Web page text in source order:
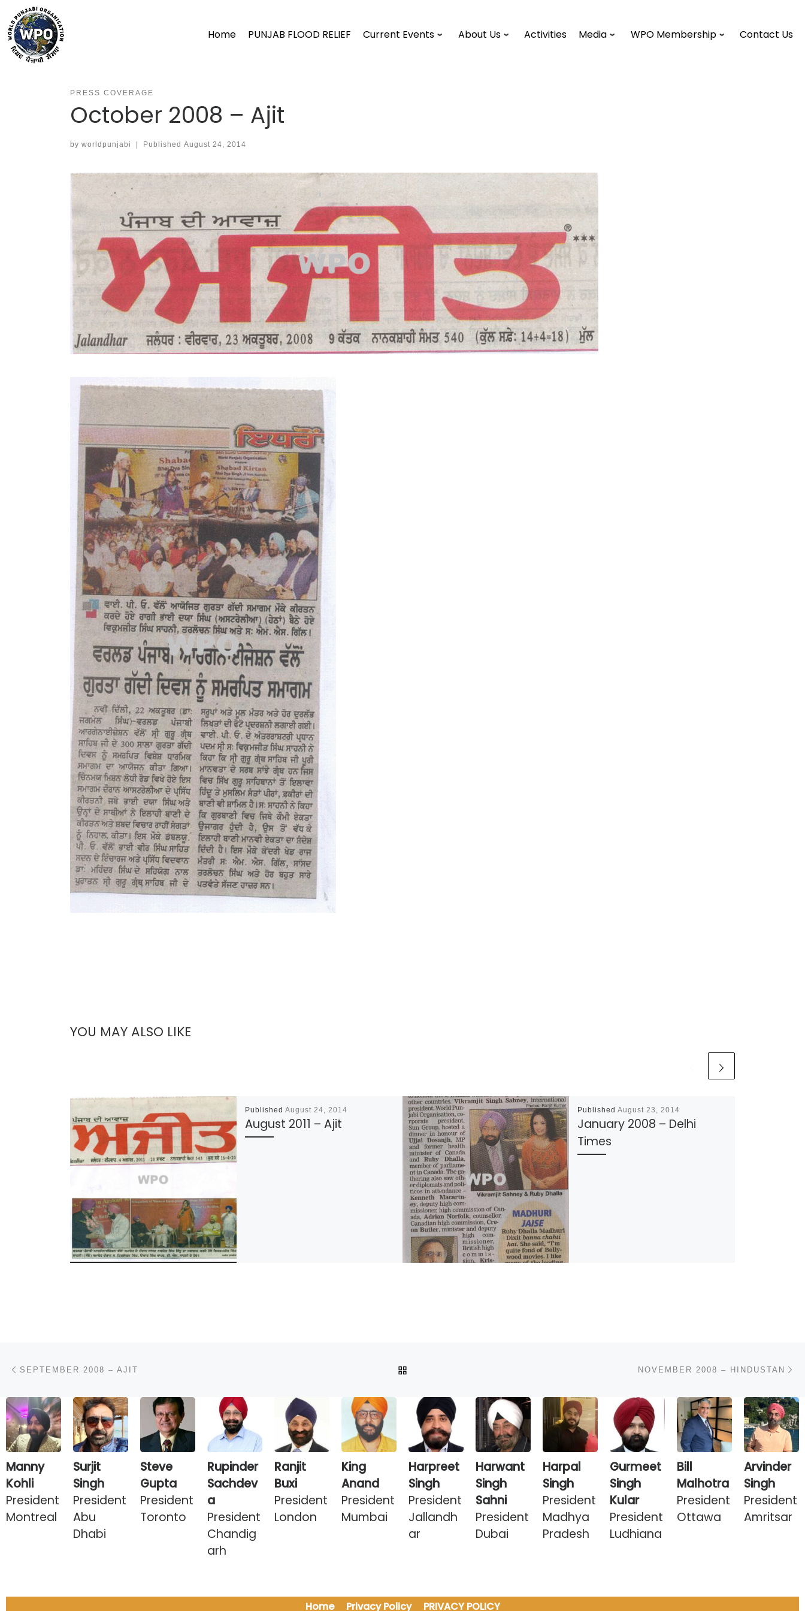
content
Home PUNJAB FLOOD RELIEF Current Events About Us Activities Media WPO Membership Contact Us
PRESS COVERAGE
October 2008 – Ajit
by worldpunjabi | Published August 24, 2014
YOU MAY ALSO LIKE
Published August 24, 2014
August 2011 – Ajit
Published August 23, 2014
January 2008 – Delhi
Times
Post navigation
SEPTEMBER 2008 – AJIT NOVEMBER 2008 – HINDUSTAN
Manny
Kohli
President
Montreal
Surjit
Singh
President
Abu
Dhabi
Steve
Gupta
President
Toronto
Rupinder
Sachdev
a
President
Chandig
arh
Ranjit
Buxi
President
London
King
Anand
President
Mumbai
Harpreet
Singh
President
Jallandh
ar
Harwant
Singh
Sahni
President
Dubai
Harpal
Singh
President
Madhya
Pradesh
Gurmeet
Singh
Kular
President
Ludhiana
Bill
Malhotra
President
Ottawa
Arvinder
Singh
President
Amritsar
Home Privacy Policy PRIVACY POLICY